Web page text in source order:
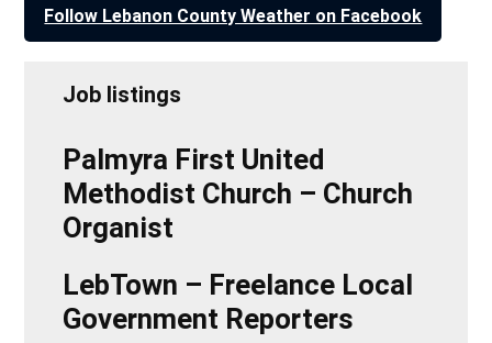
Follow Lebanon County Weather on Facebook
Job listings
Palmyra First United
Methodist Church – Church
Organist
LebTown – Freelance Local
Government Reporters